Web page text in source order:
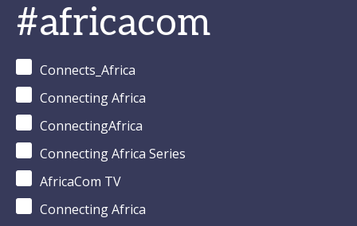
#africacom
Connects_Africa
Connecting Africa
ConnectingAfrica
Connecting Africa Series
AfricaCom TV
Connecting Africa